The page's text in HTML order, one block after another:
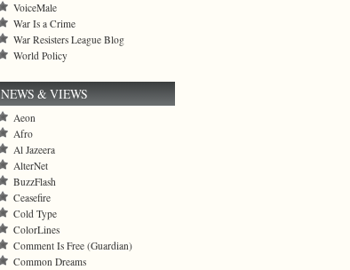
VoiceMale
War Is a Crime
War Resisters League Blog
World Policy
NEWS & VIEWS
Aeon
Afro
Al Jazeera
AlterNet
BuzzFlash
Ceasefire
Cold Type
ColorLines
Comment Is Free (Guardian)
Common Dreams